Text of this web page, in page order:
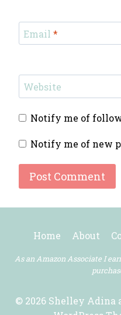
Email *
Website
Notify me of
Notify me of new
Home About
As an Amazon Associate I
© 2026 Shelley